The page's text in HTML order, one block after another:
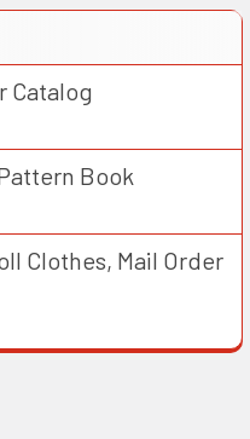
Catalog
Book
Clothes, Mail Order